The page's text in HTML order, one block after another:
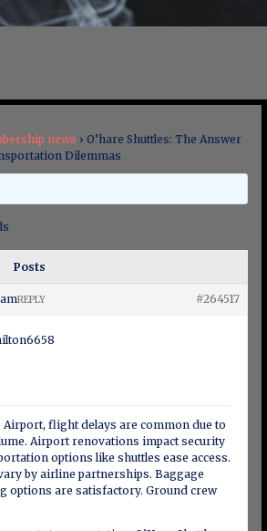
news › O’hare Shuttles: The Answer
Dilemmas
Posts
#264517
REPLY
Airport, flight delays are common due to
Airport renovations impact security
options like shuttles ease access.
by airline partnerships. Baggage
options are satisfactory. Ground crew